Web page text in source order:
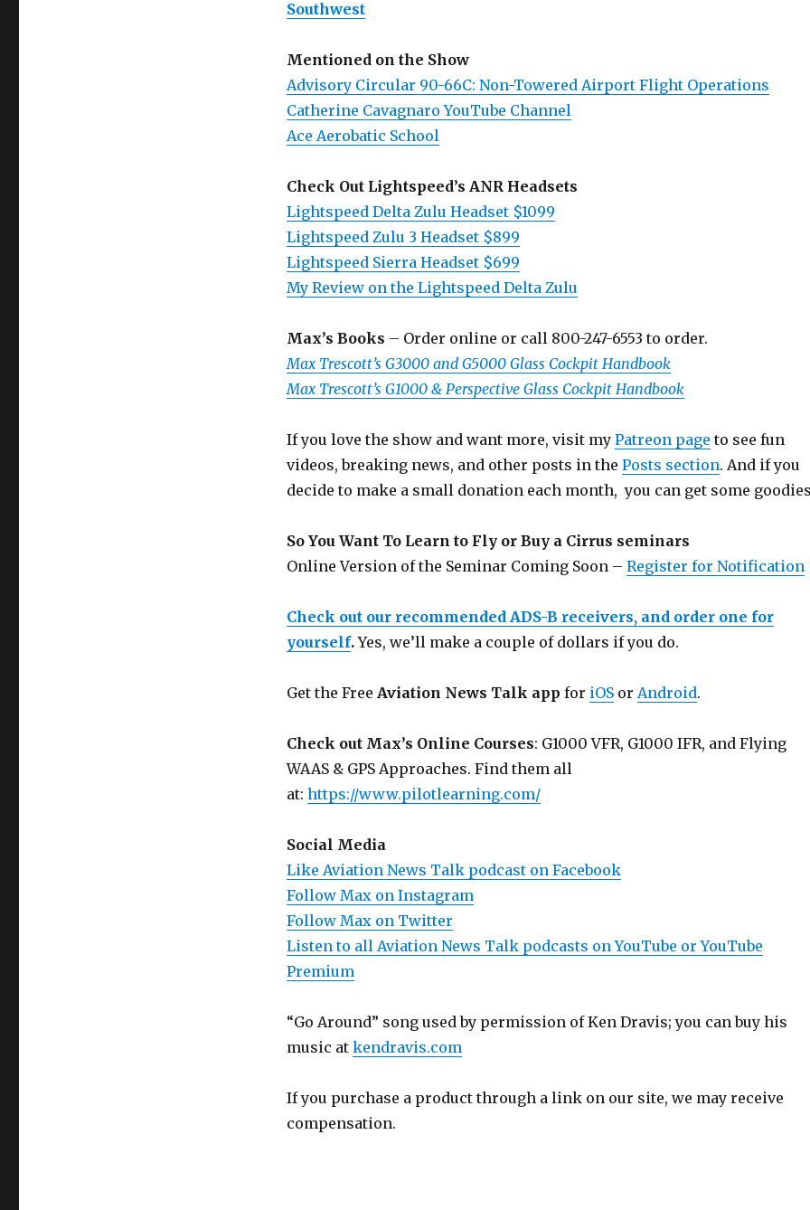
Southwest
Mentioned on the Show
Advisory Circular 90-66C: Non-Towered Airport Flight Operations
Catherine Cavagnaro YouTube Channel
Ace Aerobatic School
Check Out Lightspeed’s ANR Headsets
Lightspeed Delta Zulu Headset $1099
Lightspeed Zulu 3 Headset $899
Lightspeed Sierra Headset $699
My Review on the Lightspeed Delta Zulu
Max’s Books – Order online or call 800-247-6553 to order.
Max Trescott’s G3000 and G5000 Glass Cockpit Handbook
Max Trescott’s G1000 & Perspective Glass Cockpit Handbook
If you love the show and want more, visit my Patreon page to see fun
videos, breaking news, and other posts in the Posts section. And if you
decide to make a small donation each month, you can get some
So You Want To Learn to Fly or Buy a Cirrus seminars
Online Version of the Seminar Coming Soon – Register for Notification
Check out our recommended ADS-B receivers, and order one for
yourself.Yes, we’ll make a couple of dollars if you do.
Get the Free Aviation News Talk app for iOSor Android.
Check out Max’s Online Courses: G1000 VFR, G1000 IFR, and Flying
WAAS & GPS Approaches. Find them all
at: https://www.pilotlearning.com/
Social Media
Like Aviation News Talk podcast on Facebook
Follow Max on Instagram
Follow Max on Twitter
Listen to all Aviation News Talk podcasts on YouTube or YouTube
Premium
“Go Around” song used by permission of Ken Dravis; you can buy his
music at kendravis.com
If you purchase a product through a link on our site, we may receive
compensation.